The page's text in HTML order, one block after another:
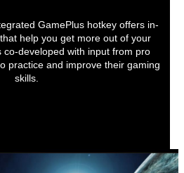
GamePlus hotkey offers in-
help you get more out of your
co-developed with input from pro
practice and improve their gaming
skills.